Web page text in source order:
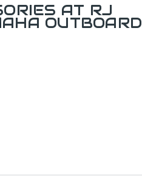
AT RJ
OUTBOARD